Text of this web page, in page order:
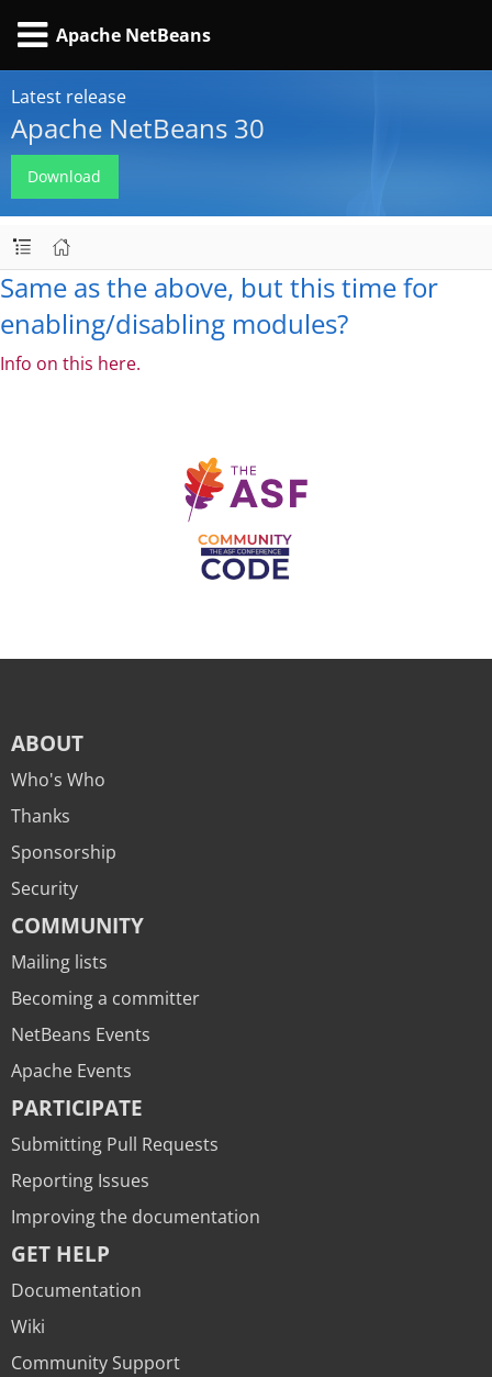
Apache NetBeans
Latest release
Apache NetBeans 30
Download
Same as the above, but this time for
enabling/disabling modules?
Info on this here.
ABOUT
Who's Who
Thanks
Sponsorship
Security
COMMUNITY
Mailing lists
Becoming a committer
NetBeans Events
Apache Events
PARTICIPATE
Submitting Pull Requests
Reporting Issues
Improving the documentation
GET HELP
Documentation
Wiki
Community Support